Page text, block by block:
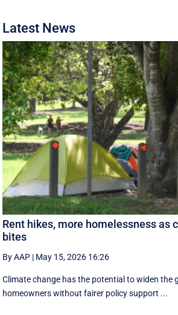
Latest News
Rent hikes, more homelessness as
bites
By AAP | May 15, 2026 16:26
Climate change has the potential to widen the
homeowners without fairer policy support ...